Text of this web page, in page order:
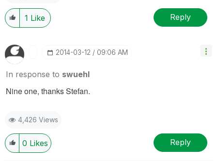
1 Like Reply
‎2014-03-12 09:06 AM
In response to swuehl
Nine one, thanks Stefan.
4,426 Views
0 Likes Reply